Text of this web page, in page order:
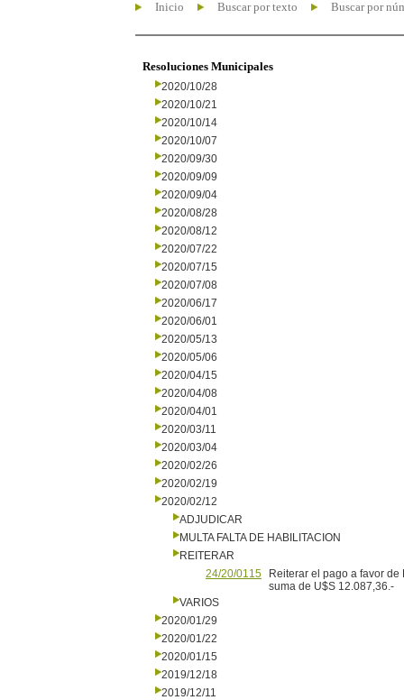
Inicio Buscar por texto Buscar por
Resoluciones Municipales
2020/10/28
2020/10/21
2020/10/14
2020/10/07
2020/09/30
2020/09/09
2020/09/04
2020/08/28
2020/08/12
2020/07/22
2020/07/15
2020/07/08
2020/06/17
2020/06/01
2020/05/13
2020/05/06
2020/04/15
2020/04/08
2020/04/01
2020/03/11
2020/03/04
2020/02/26
2020/02/19
2020/02/12
ADJUDICAR
MULTA FALTA DE HABILITACION
REITERAR
24/20/0115
Reiterar el pago a favor de
suma de U$S 12.087,36.-
VARIOS
2020/01/29
2020/01/22
2020/01/15
2019/12/18
2019/12/11